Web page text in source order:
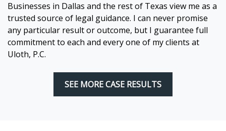
Businesses in Dallas and the rest of Texas view me as a
trusted source of legal guidance. I can never promise
any particular result or outcome, but I guarantee full
commitment to each and every one of my clients at
Uloth, P.C.
SEE MORE CASE RESULTS